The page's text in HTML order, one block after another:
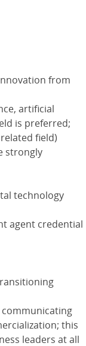
from
artificial
is preferred;
field)
strongly
technology
agent credential
this
leaders at all